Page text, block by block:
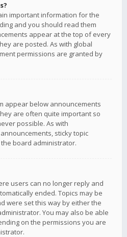
important information for the
and you should read them
appear at the top of every
are posted. As with global
permissions are granted by
appear below announcements
are often quite important so
possible. As with
sticky topic
board administrator.
users can no longer reply and
ended. Topics may be
were set this way by either the
You may also be able
on the permissions you are